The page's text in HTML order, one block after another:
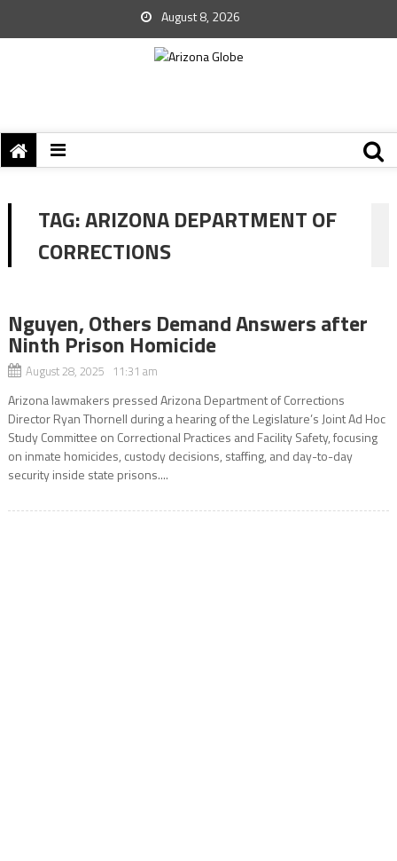
August 8, 2026
TAG:ARIZONA DEPARTMENT OF
CORRECTIONS
Nguyen, Others Demand Answers after
Ninth Prison Homicide
August 28, 2025 11:31 am
Arizona lawmakers pressed Arizona Department of Corrections
Director Ryan Thornell during a hearing of the Legislature’s Joint Ad Hoc
Study Committee on Correctional Practices and Facility Safety, focusing
on inmate homicides, custody decisions, staffing, and day-to-day
security inside state prisons....